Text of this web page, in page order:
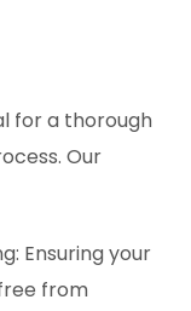
for a thorough
Our
Ensuring your
from